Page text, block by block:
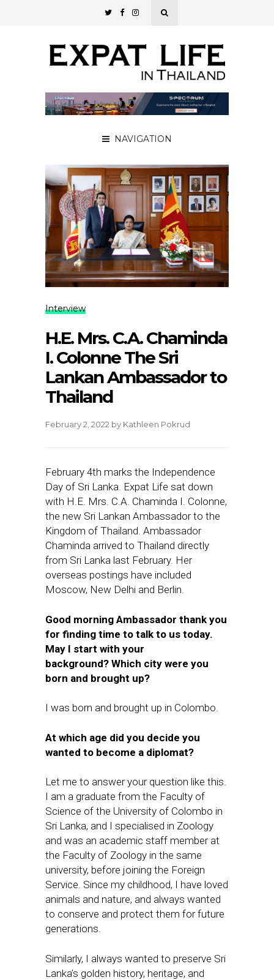
NAVIGATION
Interview
H.E. Mrs. C.A. Chaminda
I. Colonne The Sri
Lankan Ambassador to
Thailand
February 2, 2022 by Kathleen Pokrud
February 4th marks the Independence
Day of Sri Lanka. Expat Life sat down
with H.E. Mrs. C.A. Chaminda I. Colonne,
the new Sri Lankan Ambassador to the
Kingdom of Thailand. Ambassador
Chaminda arrived to Thailand directly
from Sri Lanka last February. Her
overseas postings have included
Moscow, New Delhi and Berlin.
Good morning Ambassador thank you
for finding time to talk to us today.
May I start with your
background? Which city were you
born and brought up?
I was born and brought up in Colombo.
At which age did you decide you
wanted to become a diplomat?
Let me to answer your question like this.
I am a graduate from the Faculty of
Science of the University of Colombo in
Sri Lanka, and I specialised in Zoology
and was an academic staff member at
the Faculty of Zoology in the same
university, before joining the Foreign
Service. Since my childhood, I have loved
animals and nature, and always wanted
to conserve and protect them for future
generations.
Similarly, I always wanted to preserve Sri
Lanka’s golden history, heritage, and